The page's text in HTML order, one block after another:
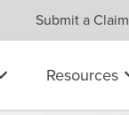
Submit a Claim
Resources